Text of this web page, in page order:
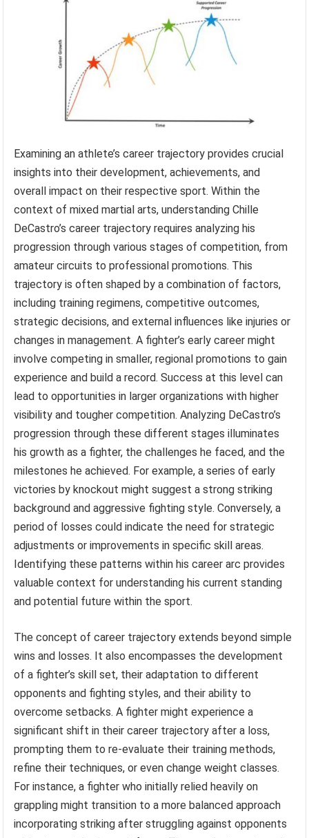
Examining an athlete’s career trajectory provides crucial
insights into their development, achievements, and
overall impact on their respective sport. Within the
context of mixed martial arts, understanding Chille
DeCastro’s career trajectory requires analyzing his
progression through various stages of competition, from
amateur circuits to professional promotions. This
trajectory is often shaped by a combination of factors,
including training regimens, competitive outcomes,
strategic decisions, and external influences like injuries or
changes in management. A fighter’s early career might
involve competing in smaller, regional promotions to gain
experience and build a record. Success at this level can
lead to opportunities in larger organizations with higher
visibility and tougher competition. Analyzing DeCastro’s
progression through these different stages illuminates
his growth as a fighter, the challenges he faced, and the
milestones he achieved. For example, a series of early
victories by knockout might suggest a strong striking
background and aggressive fighting style. Conversely, a
period of losses could indicate the need for strategic
adjustments or improvements in specific skill areas.
Identifying these patterns within his career arc provides
valuable context for understanding his current standing
and potential future within the sport.
The concept of career trajectory extends beyond simple
wins and losses. It also encompasses the development
of a fighter’s skill set, their adaptation to different
opponents and fighting styles, and their ability to
overcome setbacks. A fighter might experience a
significant shift in their career trajectory after a loss,
prompting them to re-evaluate their training methods,
refine their techniques, or even change weight classes.
For instance, a fighter who initially relied heavily on
grappling might transition to a more balanced approach
incorporating striking after struggling against opponents